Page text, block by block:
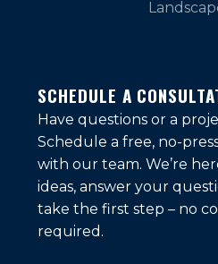
SCHEDULE A
Have questions or a
Schedule a free, no-
with our team. We’re
ideas, answer your
take the first step – no
required.